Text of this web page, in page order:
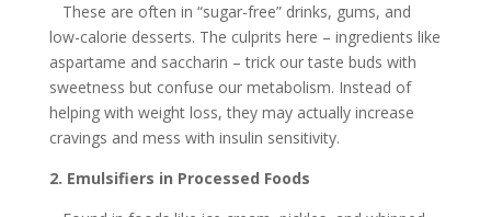
These are often in “sugar-free” drinks, gums, and
low-calorie desserts. The culprits here – ingredients like
aspartame and saccharin – trick our taste buds with
sweetness but confuse our metabolism. Instead of
helping with weight loss, they may actually increase
cravings and mess with insulin sensitivity.
2. Emulsifiers in Processed Foods